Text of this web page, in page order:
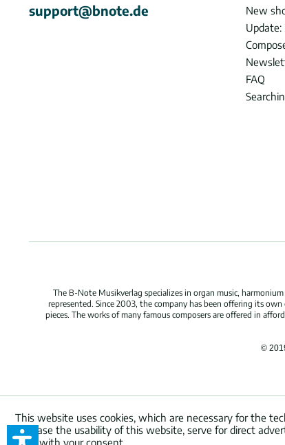
support@bnote.de
New
FAQ
The B-Note Musikverlag specializes in organ music,
represented. Since 2003, the company has been offering its
pieces. The works of many famous composers are offered in
©
This website uses cookies, which are necessary for the
increase the usability of this website, serve for direct
used with your consent.